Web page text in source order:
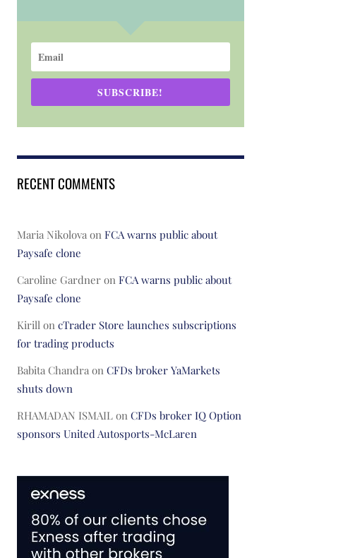
SUBSCRIBE!
RECENT COMMENTS
Maria Nikolovaon FCA warns public about
Paysafe clone
Caroline Gardneron FCA warns public about
Paysafe clone
Kirillon cTrader Store launches subscriptions
for trading products
Babita Chandraon CFDs broker YaMarkets
shuts down
RHAMADAN ISMAILon CFDs broker IQ Option
sponsors United Autosports-McLaren